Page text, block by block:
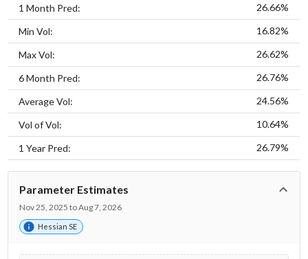
1 Month Pred: 26.66%
Min Vol: 16.82%
Max Vol: 26.62%
6 Month Pred: 26.76%
Average Vol: 24.56%
Vol of Vol: 10.64%
1 Year Pred: 26.79%
Parameter Estimates
Nov 25, 2025 to Aug 7, 2026
Hessian SE